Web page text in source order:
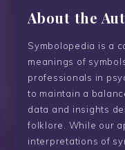
About the
Symbolopedia is a
meanings of
professionals in
to maintain a
data and insights
folklore. While our
interpretations of